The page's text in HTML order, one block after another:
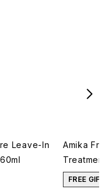
Leave-In
Amika
Treatment
FREE GIFT